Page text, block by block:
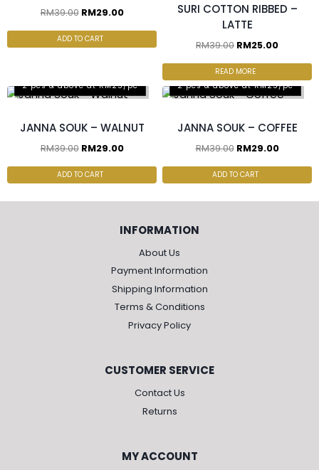
RM39.00 RM29.00
ADD TO CART
SURI COTTON RIBBED –
LATTE
RM39.00 RM25.00
READ MORE
2 pcs & above at RM25/pc
JANNA SOUK – WALNUT
RM39.00 RM29.00
ADD TO CART
2 pcs & above at RM25/pc
JANNA SOUK – COFFEE
RM39.00 RM29.00
ADD TO CART
INFORMATION
About Us
Payment Information
Shipping Information
Terms & Conditions
Privacy Policy
CUSTOMER SERVICE
Contact Us
Returns
MY ACCOUNT